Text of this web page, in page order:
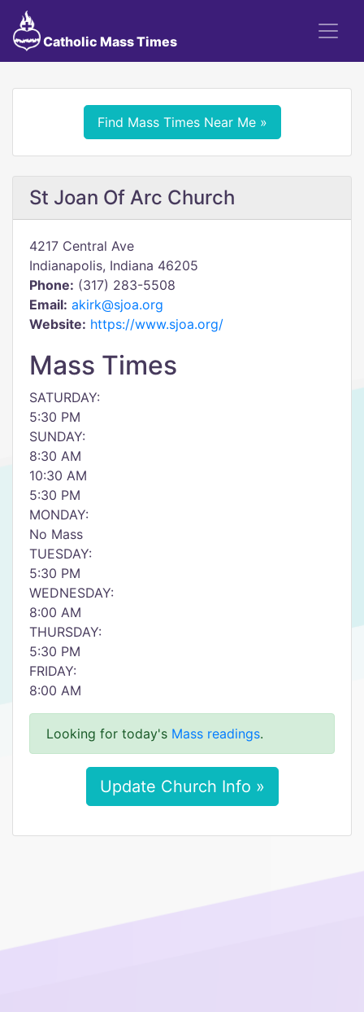
Catholic Mass Times
Find Mass Times Near Me »
St Joan Of Arc Church
4217 Central Ave
Indianapolis, Indiana 46205
Phone: (317) 283-5508
Email: akirk@sjoa.org
Website: https://www.sjoa.org/
Mass Times
SATURDAY:
5:30 PM
SUNDAY:
8:30 AM
10:30 AM
5:30 PM
MONDAY:
No Mass
TUESDAY:
5:30 PM
WEDNESDAY:
8:00 AM
THURSDAY:
5:30 PM
FRIDAY:
8:00 AM
Looking for today's Mass readings.
Update Church Info »